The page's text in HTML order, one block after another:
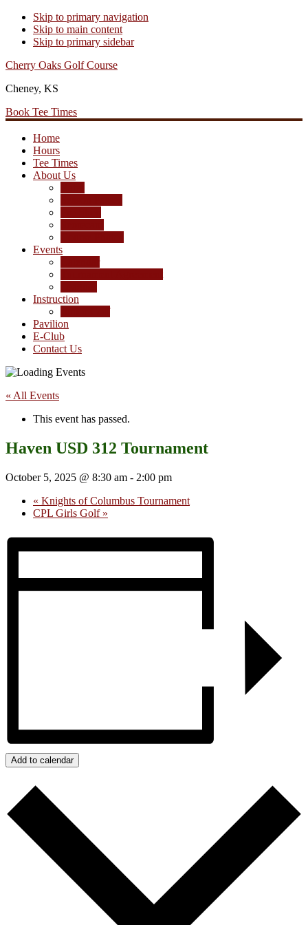
Skip to primary navigation
Skip to main content
Skip to primary sidebar
Cherry Oaks Golf Course
Cheney, KS
Book Tee Times
Home
Hours
Tee Times
About Us
Events
Instruction
Pavilion
E-Club
Contact Us
« All Events
This event has passed.
Haven USD 312 Tournament
October 5, 2025 @ 8:30 am - 2:00 pm
« Knights of Columbus Tournament
CPL Girls Golf »
Add to calendar